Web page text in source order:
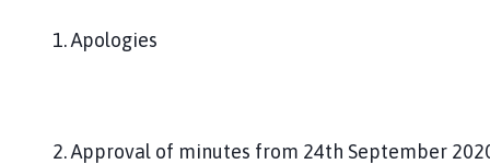
1. Apologies
2. Approval of minutes from 24th September